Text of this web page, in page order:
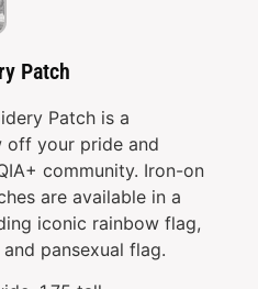
Patch
Patch is a
off your pride and
community. Iron-on
are available in a
iconic rainbow flag,
pansexual flag.